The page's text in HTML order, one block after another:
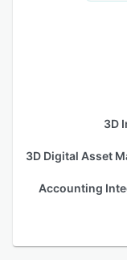
3D
Accounting